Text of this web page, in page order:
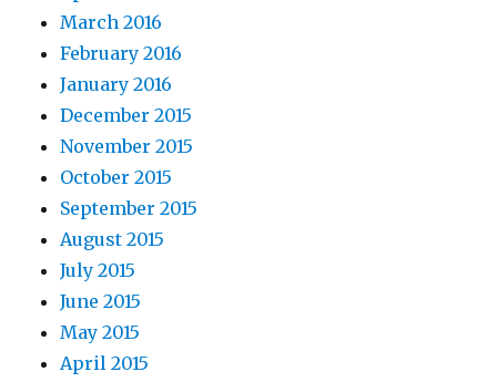
March 2016
February 2016
January 2016
December 2015
November 2015
October 2015
September 2015
August 2015
July 2015
June 2015
May 2015
April 2015